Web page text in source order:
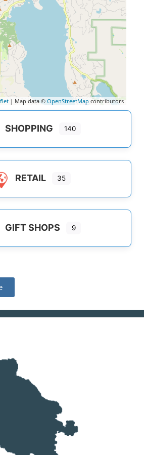
| Map data © OpenStreetMap contributors
SHOPPING 140
RETAIL 35
GIFT SHOPS 9